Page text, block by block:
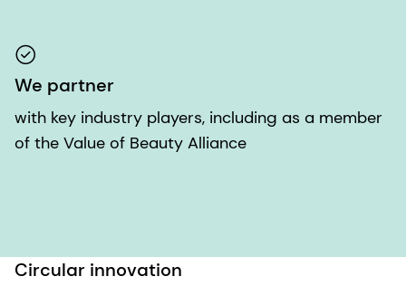
We partner
with key industry players, including as a member
of the Value of Beauty Alliance
Circular innovation